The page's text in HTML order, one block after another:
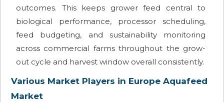
outcomes. This keeps grower feed central to
biological performance, processor scheduling,
feed budgeting, and sustainability monitoring
across commercial farms throughout the grow-
out cycle and harvest window overall consistently.
Various Market Players in Europe Aquafeed
Market